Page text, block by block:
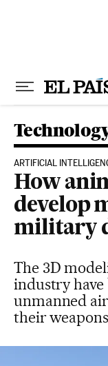
ARTIFICIAL
How
develop
military
The 3D
industry have
unmanned
their